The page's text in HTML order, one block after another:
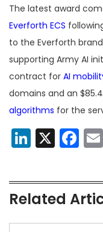
The latest award
Everforth ECS
to the Everforth
supporting Army AI
contract for AI
domains and an
algorithms for the
LinkedIn
X
Related